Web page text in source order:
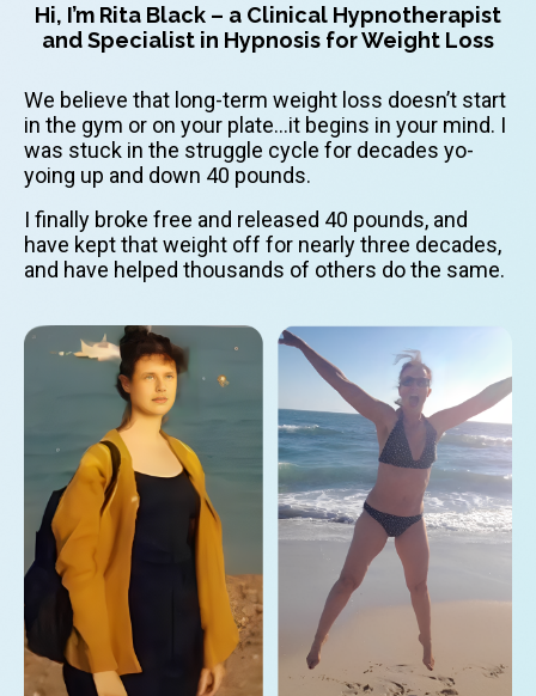
Hi, I’m Rita Black – a Clinical Hypnotherapist
and Specialist in Hypnosis for Weight Loss
We believe that long-term weight loss doesn’t start
in the gym or on your plate…it begins in your mind. I
was stuck in the struggle cycle for decades yo-
yoing up and down 40 pounds.
I finally broke free and released 40 pounds, and
have kept that weight off for nearly three decades,
and have helped thousands of others do the same.